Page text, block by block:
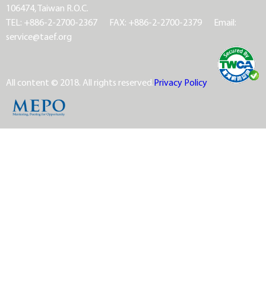
106474, Taiwan R.O.C.
TEL: +886-2-2700-2367
FAX: +886-2-2700-2379
Email:
service@taef.org
All content © 2018. All rights reserved.Privacy Policy